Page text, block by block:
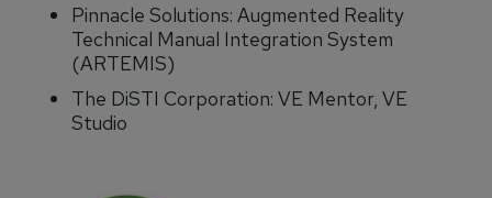
Pinnacle Solutions: Augmented Reality
Technical Manual Integration System
(ARTEMIS)
The DiSTI Corporation: VE Mentor, VE
Studio